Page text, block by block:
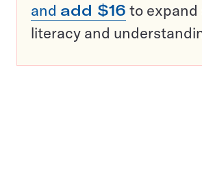
and add $16 to expand
literacy and